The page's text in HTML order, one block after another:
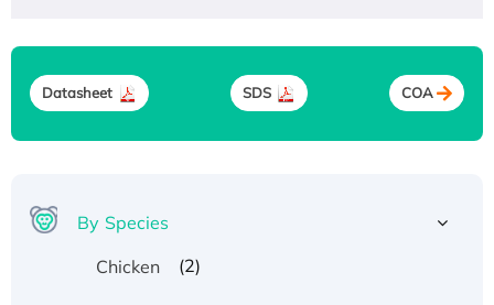
Datasheet SDS COA
By Species
Chicken
(2)